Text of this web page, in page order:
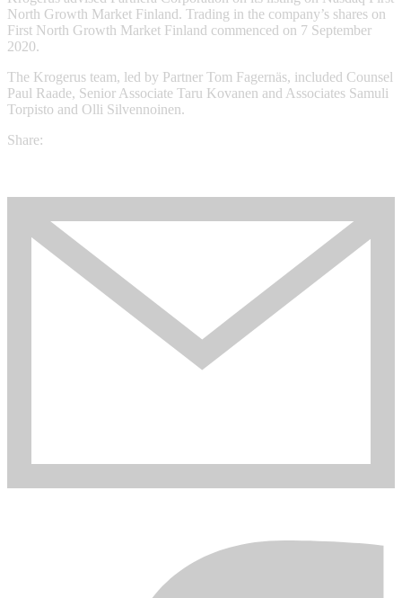
North Growth Market Finland. Trading in the company’s shares on
First North Growth Market Finland commenced on 7 September
2020.
The Krogerus team, led by Partner Tom Fagernäs, included Counsel
Paul Raade, Senior Associate Taru Kovanen and Associates Samuli
Torpisto and Olli Silvennoinen.
Share: